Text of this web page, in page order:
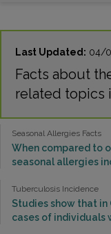
Last Updated: 04/
Facts about
related topics
Seasonal Allergies Facts
When compared to
seasonal allergies
Tuberculosis Incidence
Studies show that in
cases of individuals